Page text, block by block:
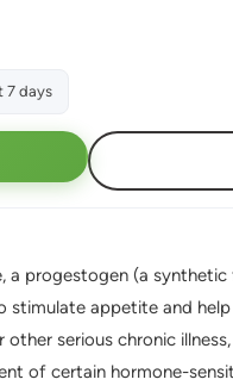
7 days
a progestogen (a
stimulate appetite and
serious chronic
of certain hormone-